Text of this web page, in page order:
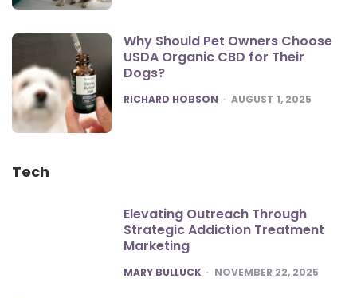
Why Should Pet Owners Choose
USDA Organic CBD for Their
Dogs?
POSTED
RICHARD HOBSON AUGUST 1, 2025
Tech
Elevating Outreach Through
Strategic Addiction Treatment
Marketing
POSTED
MARY BULLUCK NOVEMBER 22, 2025